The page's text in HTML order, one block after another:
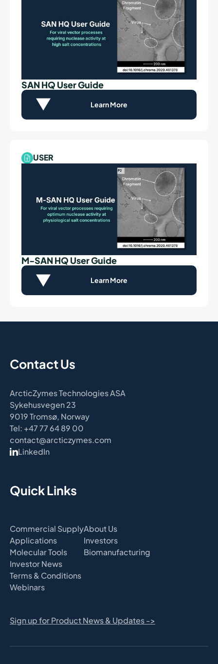
SAN HQ User Guide
Learn More
USER
M-SAN HQ User Guide
Learn More
Contact Us
ArcticZymes Technologies ASA
Sykehusvegen 23
9019 Tromsø, Norway
Tel: +47 77 64 89 00
contact@arcticzymes.com
LinkedIn
Quick Links
Commercial Supply
Applications
Molecular Tools
About Us
Investors
Biomanufacturing
Investor News
Terms & Conditions
Webinars
Sign up for Product News & Updates ->